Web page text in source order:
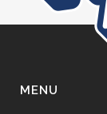
MENU